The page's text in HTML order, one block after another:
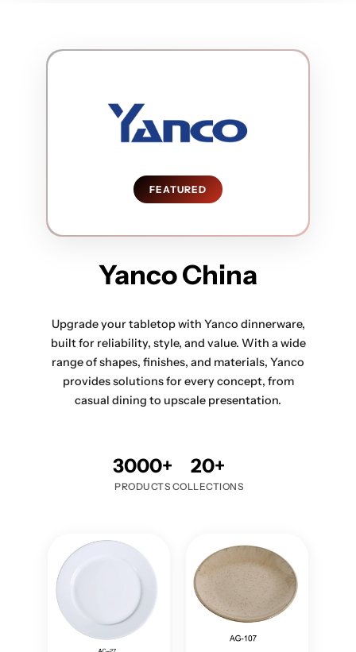
FEATURED
Yanco China
Upgrade your tabletop with Yanco dinnerware,
built for reliability, style, and value. With a wide
range of shapes, finishes, and materials, Yanco
provides solutions for every concept, from
casual dining to upscale presentation.
3000+
PRODUCTS
20+
COLLECTIONS